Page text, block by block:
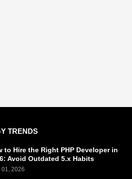
TRENDS
to Hire the Right PHP Developer in
Avoid Outdated 5.x Habits
01, 2026